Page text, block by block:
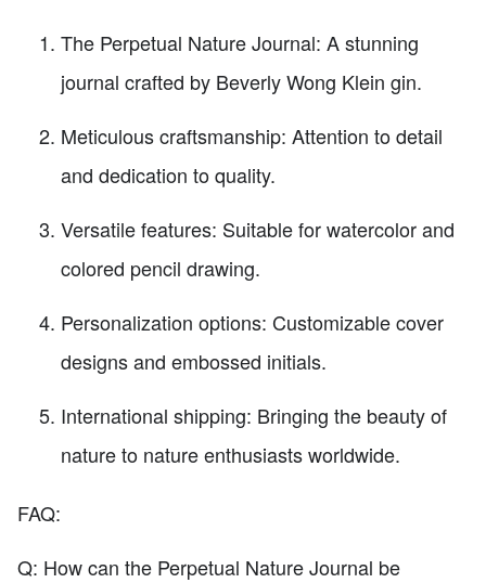
The Perpetual Nature Journal: A stunning
journal crafted by Beverly Wong Klein gin.
Meticulous craftsmanship: Attention to detail
and dedication to quality.
Versatile features: Suitable for watercolor and
colored pencil drawing.
Personalization options: Customizable cover
designs and embossed initials.
International shipping: Bringing the beauty of
nature to nature enthusiasts worldwide.
FAQ:
Q: How can the Perpetual Nature Journal be